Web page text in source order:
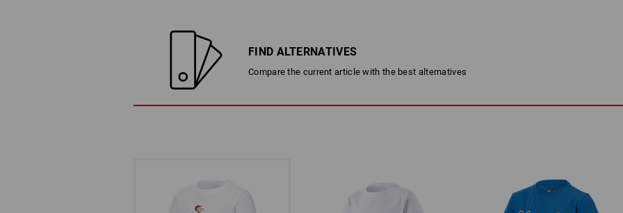
FIND ALTERNATIVES
Compare the current article with the best alternatives